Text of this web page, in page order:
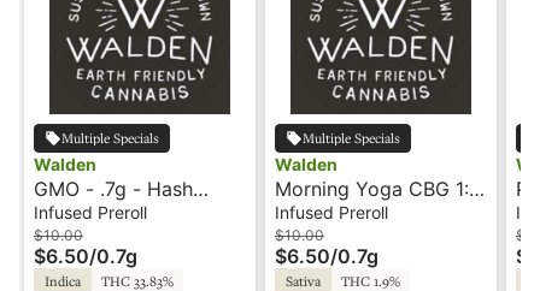
Multiple Specials
Walden
GMO - .7g - Hash
Rosin Infused Preroll -
Walden
Infused Preroll
$10.00
$6.50/0.7g
Indica
THC 33.83%
Multiple Specials
Walden
Morning Yoga CBG 1:1
- .7g - Hash Rosin
Infused Preroll -
Walden
Infused Preroll
$10.00
$6.50/0.7g
Sativa THC 1.9%